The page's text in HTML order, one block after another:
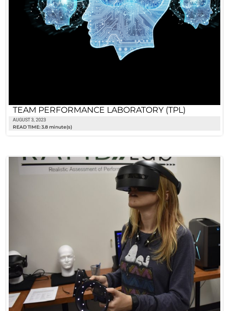
TEAM PERFORMANCE LABORATORY (TPL)
AUGUST 3, 2023
READ TIME: 3.8 minute(s)